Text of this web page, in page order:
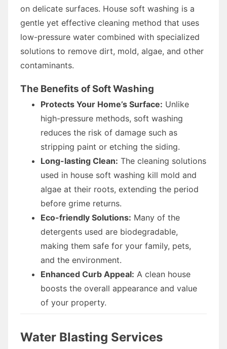
on delicate surfaces. House soft washing is a
gentle yet effective cleaning method that uses
low-pressure water combined with specialized
solutions to remove dirt, mold, algae, and other
contaminants.
The Benefits of Soft Washing
Protects Your Home’s Surface: Unlike
high-pressure methods, soft washing
reduces the risk of damage such as
stripping paint or etching the siding.
Long-lasting Clean: The cleaning solutions
used in house soft washing kill mold and
algae at their roots, extending the period
before grime returns.
Eco-friendly Solutions: Many of the
detergents used are biodegradable,
making them safe for your family, pets,
and the environment.
Enhanced Curb Appeal: A clean house
boosts the overall appearance and value
of your property.
Water Blasting Services